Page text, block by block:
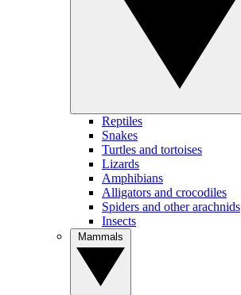
Reptiles
Snakes
Turtles and tortoises
Lizards
Amphibians
Alligators and crocodiles
Spiders and other arachnids
Insects